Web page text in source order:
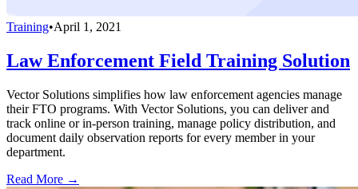
Training•April 1, 2021
Law Enforcement Field Training Solution
Vector Solutions simplifies how law enforcement agencies manage
their FTO programs. With Vector Solutions, you can deliver and
track online or in-person training, manage policy distribution, and
document daily observation reports for every member in your
department.
Read More →